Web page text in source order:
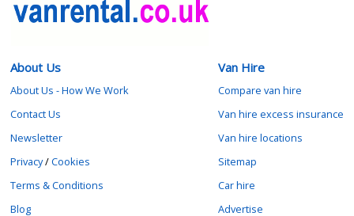
About Us
About Us - How We Work
Contact Us
Newsletter
Privacy/Cookies
Terms & Conditions
Blog
Van Hire
Compare van hire
Van hire excess insurance
Van hire locations
Sitemap
Car hire
Advertise